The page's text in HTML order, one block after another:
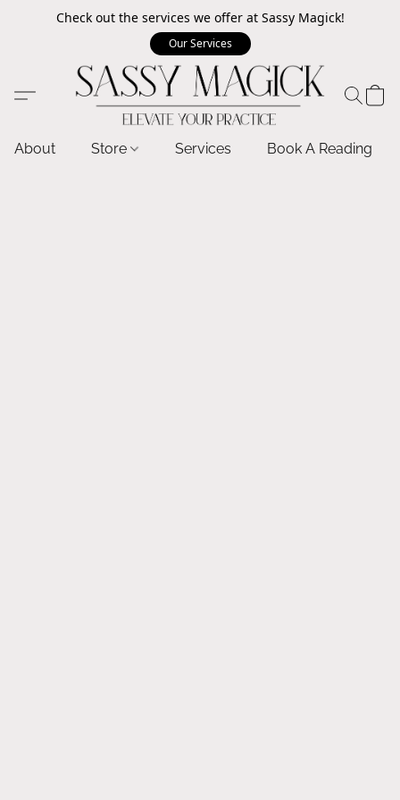
Check out the services we offer at Sassy Magick!
Our Services
About Store Services Book A Reading